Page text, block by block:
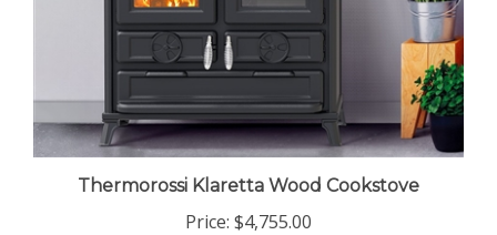
Thermorossi Klaretta Wood Cookstove
Price: $4,755.00